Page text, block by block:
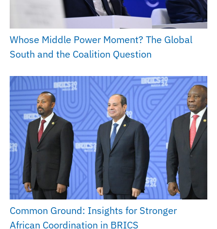
Whose Middle Power Moment? The Global
South and the Coalition Question
Common Ground: Insights for Stronger
African Coordination in BRICS